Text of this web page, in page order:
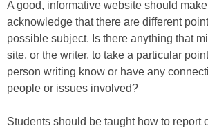
A good, informative website should
acknowledge that there are different
possible subject. Is there anything that
site, or the writer, to take a particular
person writing know or have any
people or issues involved?
Students should be taught how to report